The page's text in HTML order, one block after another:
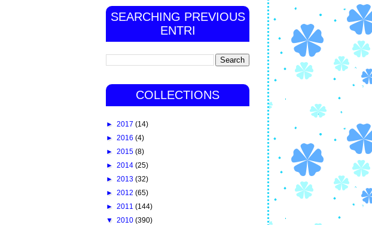
SEARCHING PREVIOUS
ENTRI
COLLECTIONS
► 2017 (14)
► 2016 (4)
► 2015 (8)
► 2014 (25)
► 2013 (32)
► 2012 (65)
► 2011 (144)
▼ 2010 (390)